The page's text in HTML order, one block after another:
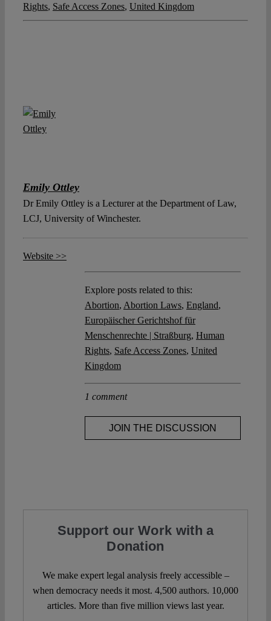
Rights, Safe Access Zones, United Kingdom
Emily Ottley
Dr Emily Ottley is a Lecturer at the Department of Law,
LCJ, University of Winchester.
Website >>
Explore posts related to this:
Abortion, Abortion Laws, England,
Europäischer Gerichtshof für
Menschenrechte | Straßburg, Human
Rights, Safe Access Zones, United
Kingdom
1 comment
JOIN THE DISCUSSION
Support our Work with a
Donation
We make expert legal analysis freely accessible –
when democracy needs it most. 4,500 authors. 10,000
articles. More than five million views last year.